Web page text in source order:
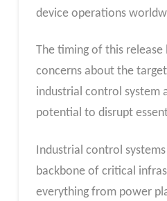
device operations
The timing of this release
concerns about the
industrial control system
potential to disrupt
Industrial control
backbone of critical
everything from power